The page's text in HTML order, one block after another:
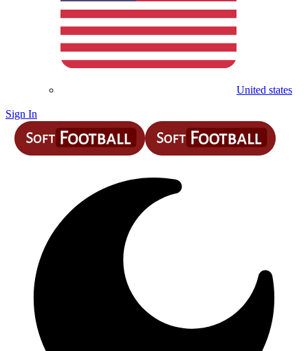
United states
Sign In